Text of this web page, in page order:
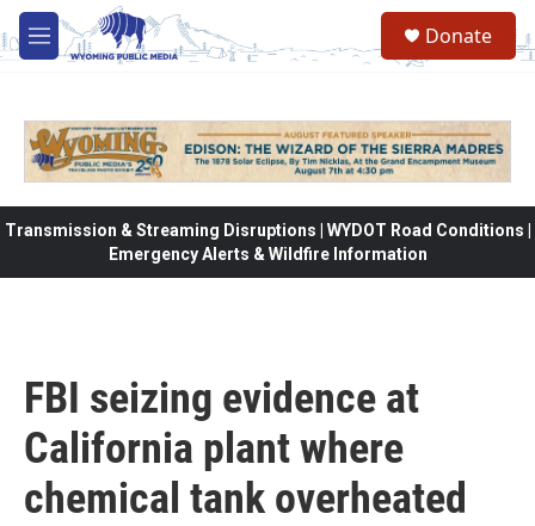
Skip to main content
M
e
Donate
Transmission & Streaming Disruptions | WYDOT Road Conditions |
Emergency Alerts & Wildfire Information
FBI seizing evidence at
California plant where
chemical tank overheated